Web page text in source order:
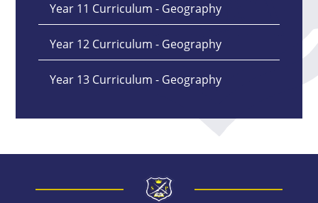
Year 11 Curriculum - Geography
Year 12 Curriculum - Geography
Year 13 Curriculum - Geography